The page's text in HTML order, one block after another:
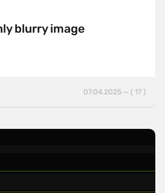
blurry image
07.04.2025 — ( 17 )